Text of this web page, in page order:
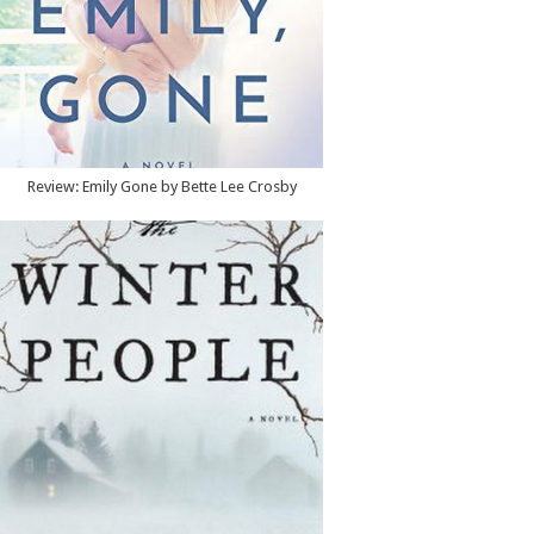
Review: Emily Gone by Bette Lee Crosby